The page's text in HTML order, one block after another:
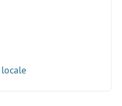
locale